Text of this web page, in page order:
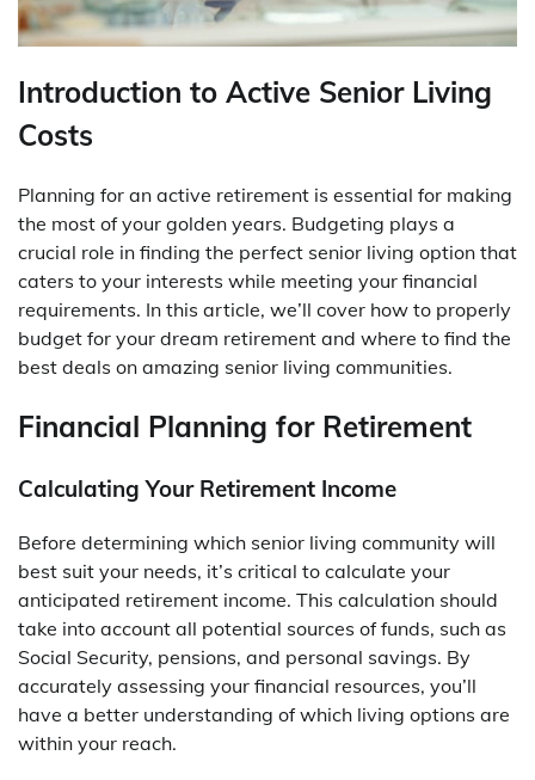
Introduction to Active Senior Living
Costs
Planning for an active retirement is essential for making
the most of your golden years. Budgeting plays a
crucial role in finding the perfect senior living option that
caters to your interests while meeting your financial
requirements. In this article, we’ll cover how to properly
budget for your dream retirement and where to find the
best deals on amazing senior living communities.
Financial Planning for Retirement
Calculating Your Retirement Income
Before determining which senior living community will
best suit your needs, it’s critical to calculate your
anticipated retirement income. This calculation should
take into account all potential sources of funds, such as
Social Security, pensions, and personal savings. By
accurately assessing your financial resources, you’ll
have a better understanding of which living options are
within your reach.